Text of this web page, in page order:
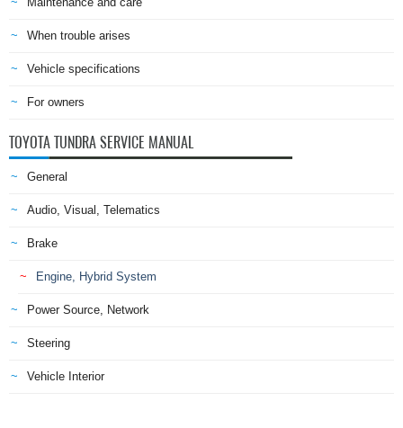
When trouble arises
Vehicle specifications
For owners
TOYOTA TUNDRA SERVICE MANUAL
General
Audio, Visual, Telematics
Brake
Engine, Hybrid System
Power Source, Network
Steering
Vehicle Interior